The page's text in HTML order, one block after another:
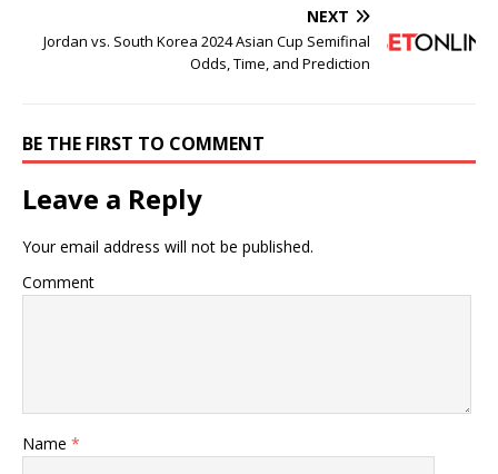
NEXT
Jordan vs. South Korea 2024 Asian Cup Semifinal
Odds, Time, and Prediction
BE THE FIRST TO COMMENT
Leave a Reply
Your email address will not be published.
Comment
Name *